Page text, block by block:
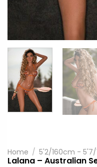
Home / 5'2/160cm - 5'7/
Lalana – Australian